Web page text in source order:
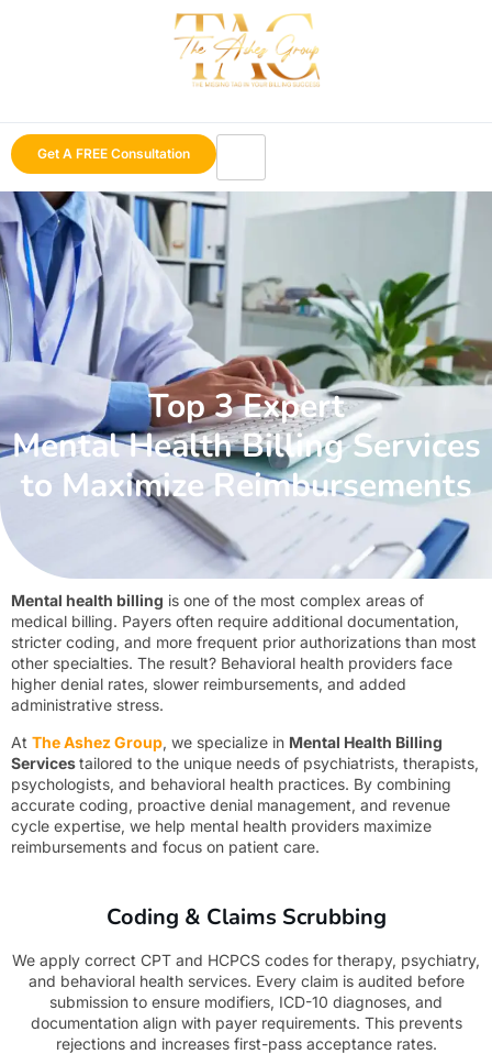
Get A FREE Consultation
Top 3 Expert
Mental Health Billing Services
to Maximize Reimbursements
Mental health billing is one of the most complex areas of
medical billing. Payers often require additional documentation,
stricter coding, and more frequent prior authorizations than most
other specialties. The result? Behavioral health providers face
higher denial rates, slower reimbursements, and added
administrative stress.
At The Ashez Group, we specialize in Mental Health Billing
Servicestailored to the unique needs of psychiatrists, therapists,
psychologists, and behavioral health practices. By combining
accurate coding, proactive denial management, and revenue
cycle expertise, we help mental health providers maximize
reimbursements and focus on patient care.
Coding & Claims Scrubbing
We apply correct CPT and HCPCS codes for therapy, psychiatry,
and behavioral health services. Every claim is audited before
submission to ensure modifiers, ICD-10 diagnoses, and
documentation align with payer requirements. This prevents
rejections and increases first-pass acceptance rates.